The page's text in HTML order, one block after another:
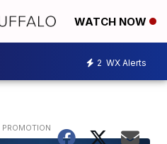
WATCH NOW
2 WX Alerts